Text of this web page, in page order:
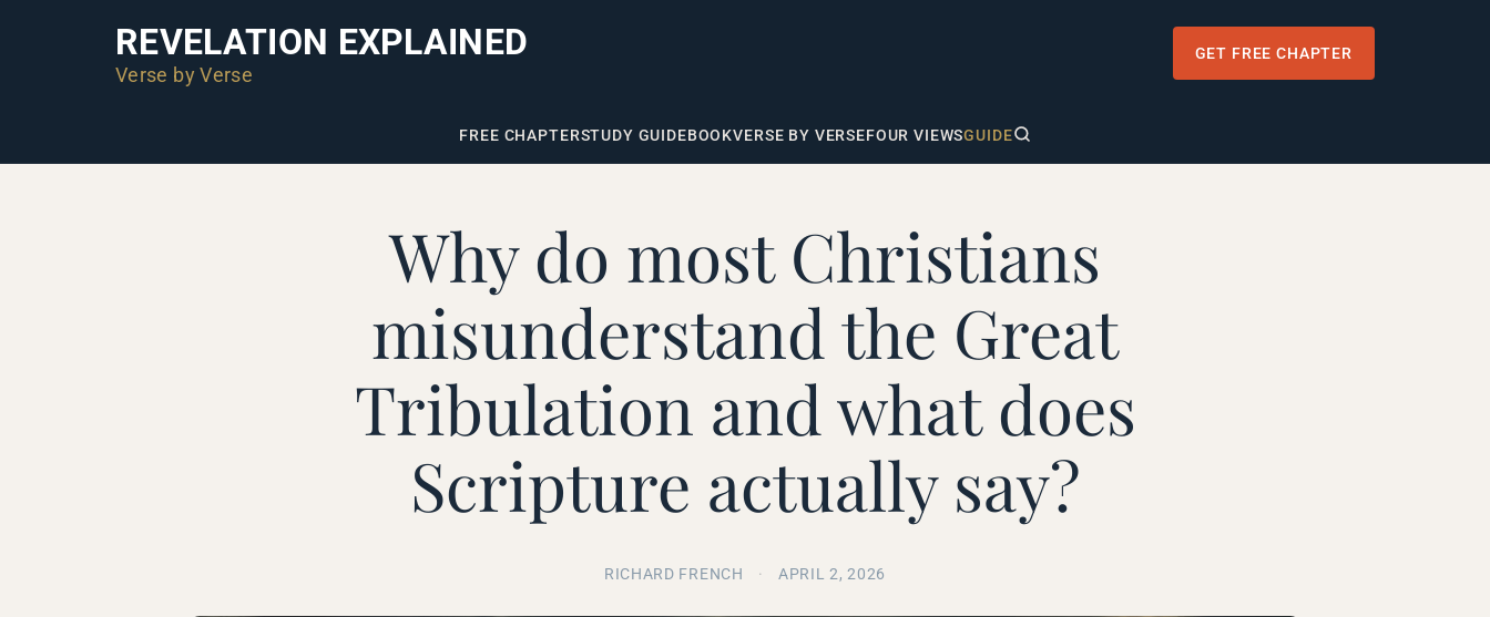
REVELATION EXPLAINED
Verse by Verse
GET FREE CHAPTER
FREE CHAPTERSTUDY GUIDEBOOKVERSE BY VERSEFOUR VIEWSGUIDE
Why do most Christians
misunderstand the Great
Tribulation and what does
Scripture actually say?
RICHARD FRENCH · APRIL 2, 2026